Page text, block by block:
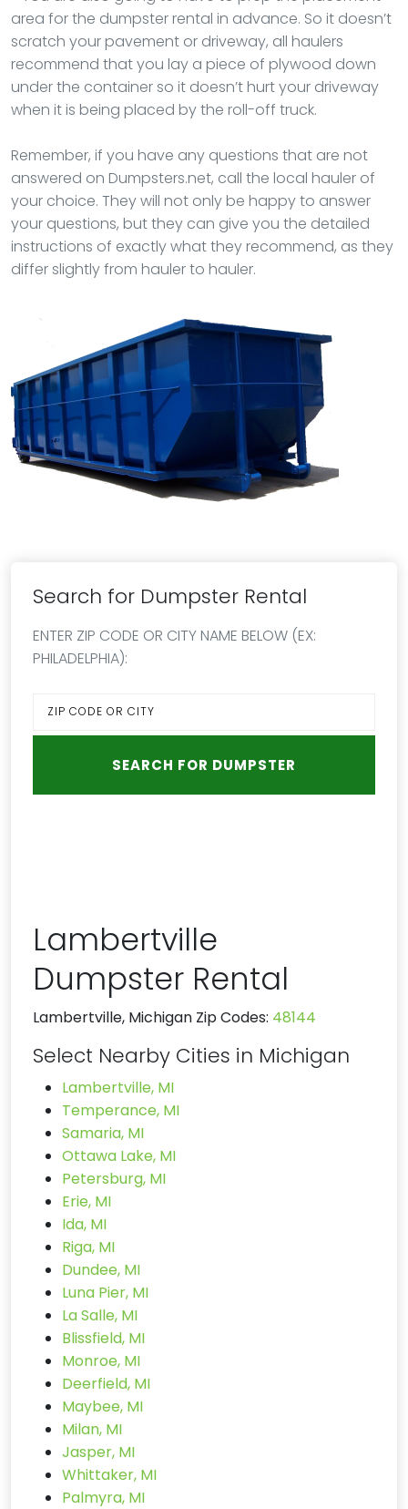
area for the dumpster rental in advance. So it doesn’t
scratch your pavement or driveway, all haulers
recommend that you lay a piece of plywood down
under the container so it doesn’t hurt your driveway
when it is being placed by the roll-off truck.
Remember, if you have any questions that are not
answered on Dumpsters.net, call the local hauler of
your choice. They will not only be happy to answer
your questions, but they can give you the detailed
instructions of exactly what they recommend, as they
differ slightly from hauler to hauler.
Search for Dumpster Rental
ENTER ZIP CODE OR CITY NAME BELOW (EX:
PHILADELPHIA):
Lambertville
Dumpster Rental
Lambertville, Michigan Zip Codes: 48144
Select Nearby Cities in Michigan
Lambertville, MI
Temperance, MI
Samaria, MI
Ottawa Lake, MI
Petersburg, MI
Erie, MI
Ida, MI
Riga, MI
Dundee, MI
Luna Pier, MI
La Salle, MI
Blissfield, MI
Monroe, MI
Deerfield, MI
Maybee, MI
Milan, MI
Jasper, MI
Whittaker, MI
Palmyra, MI